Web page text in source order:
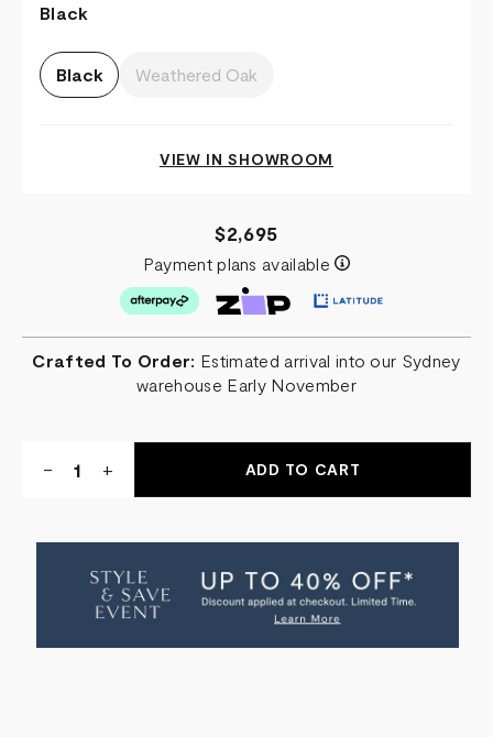
Black
Black Weathered Oak
VIEW IN SHOWROOM
$2,695
Payment plans available
Crafted To Order: Estimated arrival into our Sydney
warehouse Early November
DECREASE
QUANTITY
BARSTOOL
-
INCREASE
QUANTITY
BARSTOOL
+